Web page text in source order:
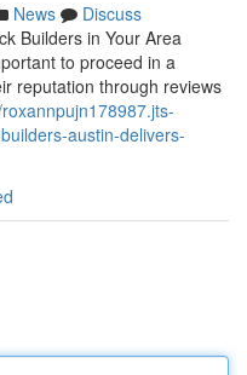
News
Discuss
Builders in Your Area
to proceed in a
reputation through reviews
austin-delivers-